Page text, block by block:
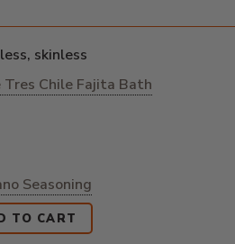
skinless
Chile Fajita Bath
Seasoning
TO CART